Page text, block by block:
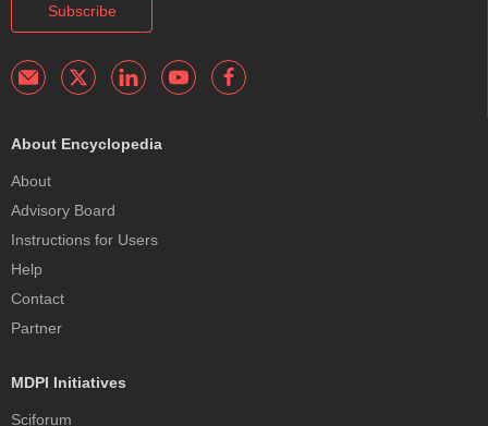
Subscribe
About Encyclopedia
About
Advisory Board
Instructions for Users
Help
Contact
Partner
MDPI Initiatives
Sciforum